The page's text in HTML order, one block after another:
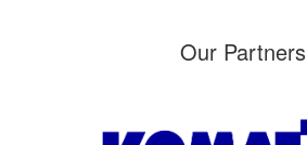
Our Partners